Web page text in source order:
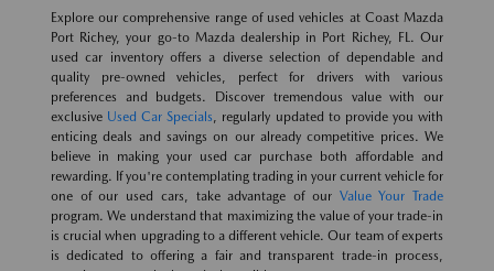
Explore our comprehensive range of used vehicles at Coast Mazda
Port Richey, your go-to Mazda dealership in Port Richey, FL. Our
used car inventory offers a diverse selection of dependable and
quality pre-owned vehicles, perfect for drivers with various
preferences and budgets. Discover tremendous value with our
exclusive Used Car Specials , regularly updated to provide you with
enticing deals and savings on our already competitive prices. We
believe in making your used car purchase both affordable and
rewarding. If you're contemplating trading in your current vehicle for
one of our used cars, take advantage of our Value Your Trade
program. We understand that maximizing the value of your trade-in
is crucial when upgrading to a different vehicle. Our team of experts
is dedicated to offering a fair and transparent trade-in process,